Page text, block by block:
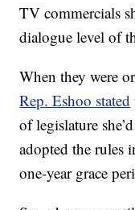
TV commercials
dialogue level of
When they were
Rep. Eshoo stated
of legislature
adopted the rules
one-year grace